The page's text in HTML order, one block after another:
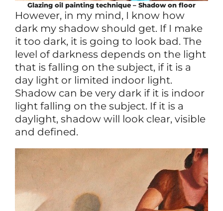
Glazing oil painting technique – Shadow on floor
However, in my mind, I know how
dark my shadow should get. If I make
it too dark, it is going to look bad. The
level of darkness depends on the light
that is falling on the subject, if it is a
day light or limited indoor light.
Shadow can be very dark if it is indoor
light falling on the subject. If it is a
daylight, shadow will look clear, visible
and defined.